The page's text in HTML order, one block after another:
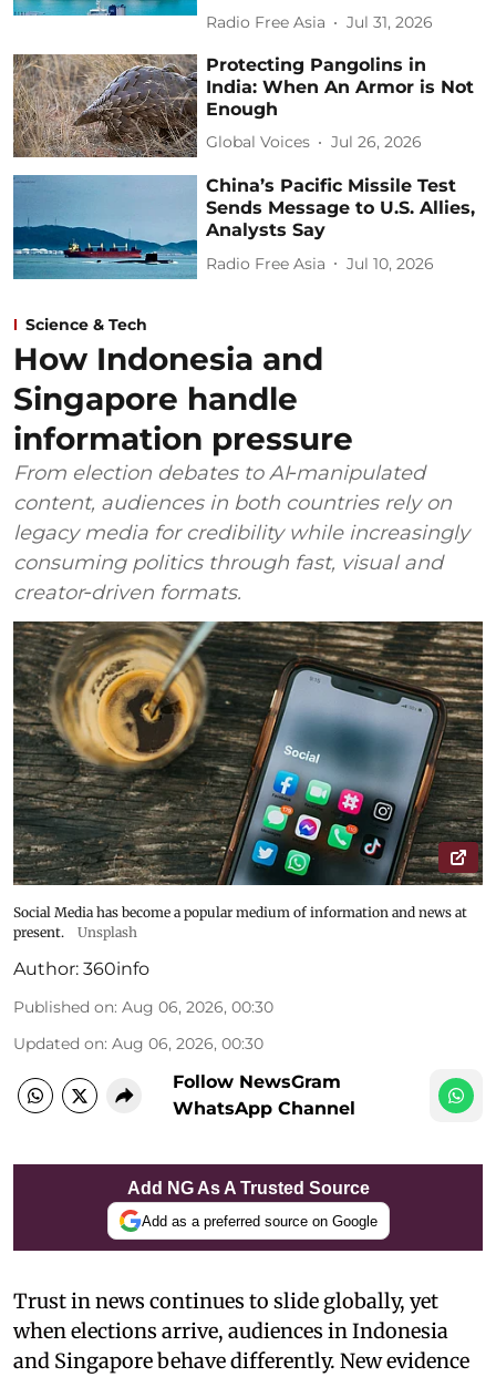
Radio Free Asia Jul 31, 2026
Protecting Pangolins in
India: When An Armor is Not
Enough
Global Voices Jul 26, 2026
China’s Pacific Missile Test
Sends Message to U.S. Allies,
Analysts Say
Radio Free Asia Jul 10, 2026
Science & Tech
How Indonesia and
Singapore handle
information pressure
From election debates to AI‑manipulated
content, audiences in both countries rely on
legacy media for credibility while increasingly
consuming politics through fast, visual and
creator‑driven formats.
Social Media has become a popular medium of information and news at
present.
Unsplash
Author: 360info
Published on: Aug 06, 2026, 00:30
Updated on: Aug 06, 2026, 00:30
Follow NewsGram
WhatsApp Channel
Add NG As A Trusted Source
Add as a preferred source on Google
Trust in news continues to slide globally, yet
when elections arrive, audiences in Indonesia
and Singapore behave differently. New evidence